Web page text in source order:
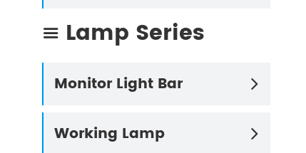
 Lamp Series
Monitor Light Bar 
Working Lamp 